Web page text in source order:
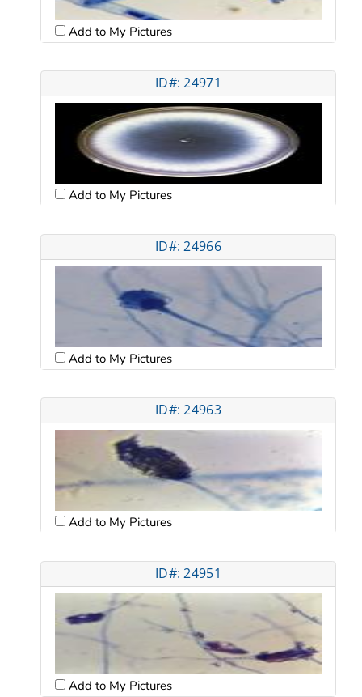
Add to My Pictures
ID#: 24971
Add to My Pictures
ID#: 24966
Add to My Pictures
ID#: 24963
Add to My Pictures
ID#: 24951
Add to My Pictures